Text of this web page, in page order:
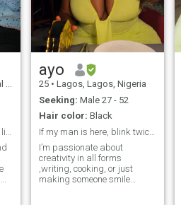
ayo
25 • Lagos, Lagos, Nigeria
Seeking: Male 27 - 52
Hair color: Black
If my man is here, blink twice because I’m tired🙃
I’m passionate about
creativity in all forms
,writing, cooking, or just
making someone smile